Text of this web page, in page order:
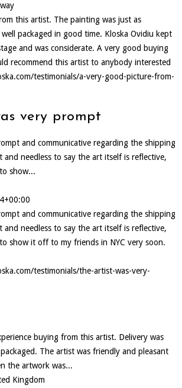
this artist. The painting was just as
packaged in good time. Kloska Ovidiu kept
and was considerate. A very good buying
recommend this artist to anybody interested
testimonials/a-very-good-picture-from-
very prompt
and communicative regarding the shipping
needless to say the art itself is reflective,
show...
and communicative regarding the shipping
needless to say the art itself is reflective,
show it off to my friends in NYC very soon.
testimonials/the-artist-was-very-
buying from this artist. Delivery was
The artist was friendly and pleasant
the artwork was...
Kingdom